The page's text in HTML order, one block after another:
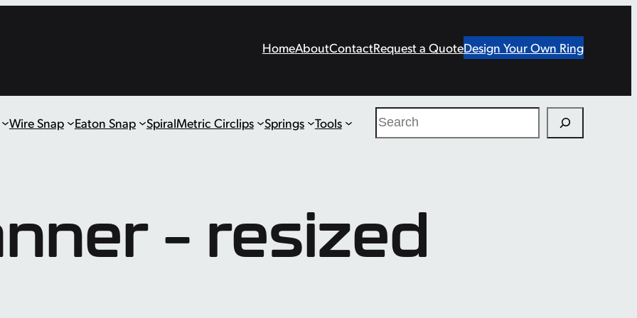
HomeAboutContactRequest a QuoteDesign Your Own Ring
Wire Snap Eaton Snap SpiralMetric Circlips Springs Tools Search
– resized